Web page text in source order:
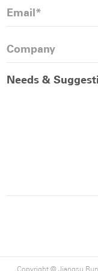
from all walks
promotion of
Copyright © Jiangsu